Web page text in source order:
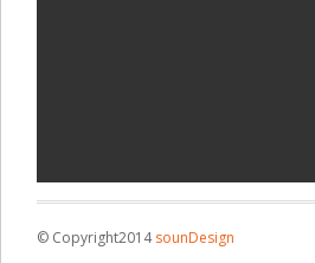
© Copyright2014sounDesign